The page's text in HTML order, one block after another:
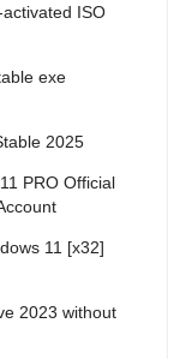
ISO
exe
2025
PRO Official
11 [x32]
2023 without